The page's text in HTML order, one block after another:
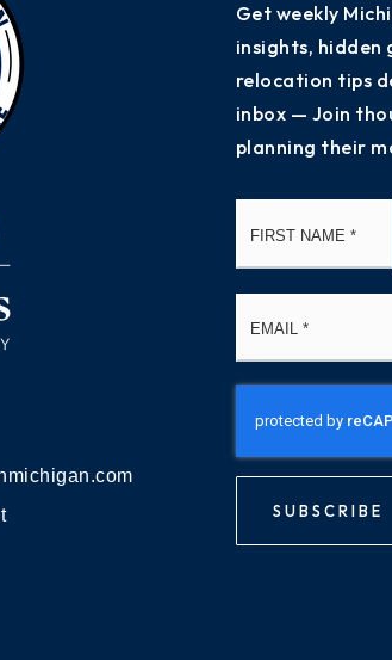
Get weekly
insights, hidden
relocation tips
inbox — Join
planning their
SUBSCRIBE